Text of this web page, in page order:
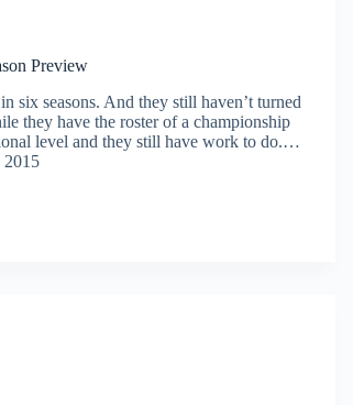
Preview
six seasons. And they still haven’t turned
they have the roster of a championship
level and they still have work to do.…
2015